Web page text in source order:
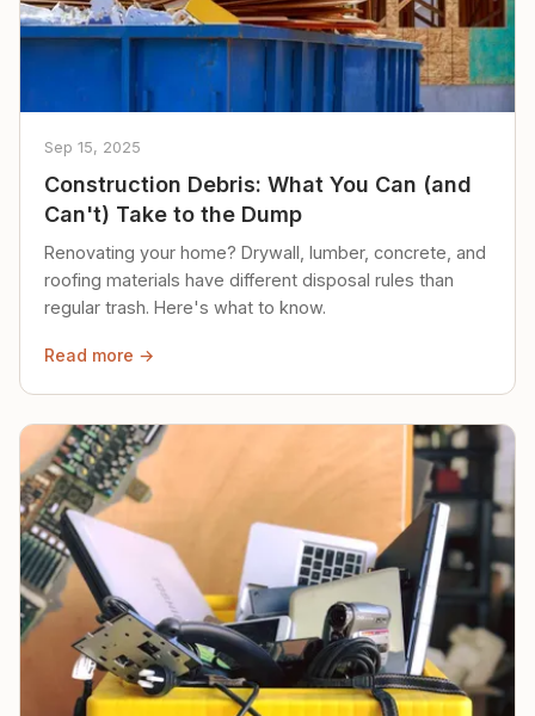
Sep 15, 2025
Construction Debris: What You Can (and
Can't) Take to the Dump
Renovating your home? Drywall, lumber, concrete, and
roofing materials have different disposal rules than
regular trash. Here's what to know.
Read more →